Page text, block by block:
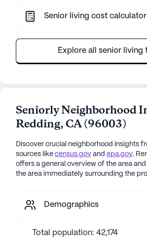
Senior living cost calculator
Explore all senior living
Seniorly Neighborhood
Redding, CA(96003)
Discover crucial neighborhood insights
sources like census.gov and epa.gov.
offers a general overview of the area
the area immediately surrounding the
Demographics
Total population: 42,174